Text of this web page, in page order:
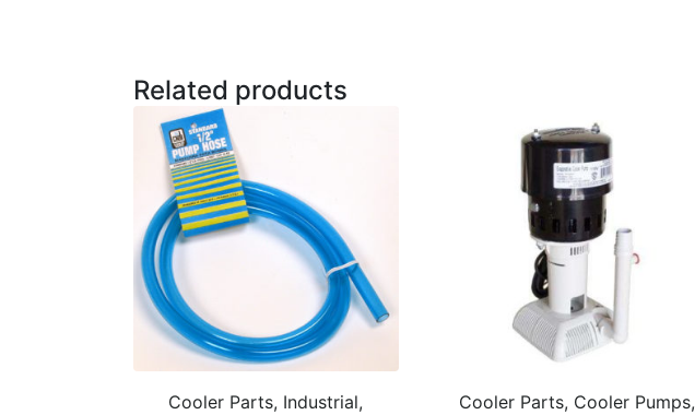
Related products
Cooler Parts, Industrial,
Cooler Parts, Cooler Pumps,